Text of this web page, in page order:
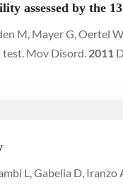
assessed by the
M, Mayer G, Oertel
test. Mov Disord. 2011
L, Gabelia D, Iranzo